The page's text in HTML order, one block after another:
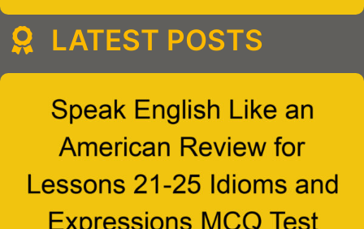
LATEST POSTS